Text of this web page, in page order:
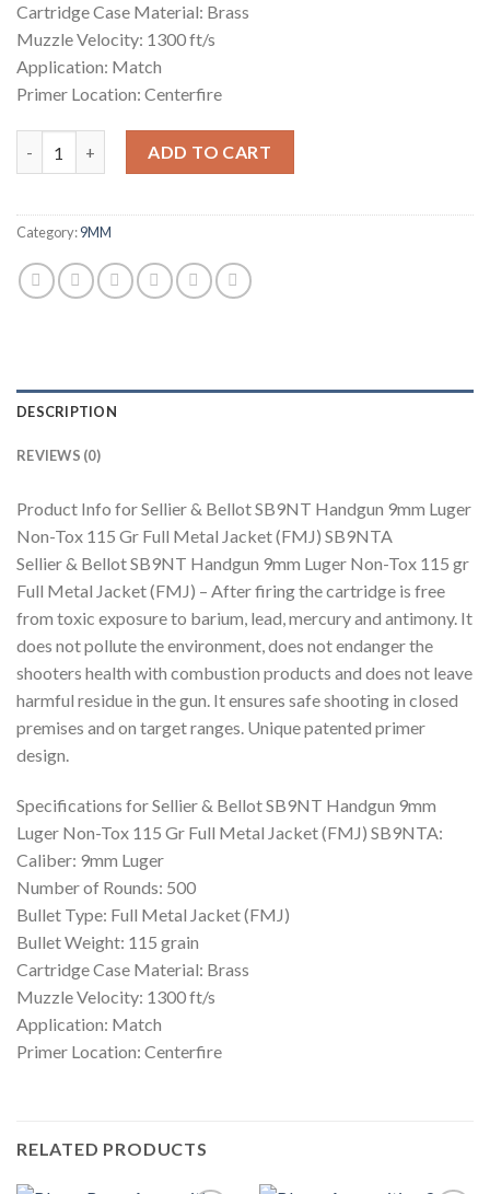
Cartridge Case Material: Brass
Muzzle Velocity: 1300 ft/s
Application: Match
Primer Location: Centerfire
ADD TO CART
Category:9MM
DESCRIPTION
REVIEWS (0)
Product Info for Sellier & Bellot SB9NT Handgun 9mm Luger
Non-Tox 115 Gr Full Metal Jacket (FMJ) SB9NTA
Sellier & Bellot SB9NT Handgun 9mm Luger Non-Tox 115 gr
Full Metal Jacket (FMJ) – After firing the cartridge is free
from toxic exposure to barium, lead, mercury and antimony. It
does not pollute the environment, does not endanger the
shooters health with combustion products and does not leave
harmful residue in the gun. It ensures safe shooting in closed
premises and on target ranges. Unique patented primer
design.
Specifications for Sellier & Bellot SB9NT Handgun 9mm
Luger Non-Tox 115 Gr Full Metal Jacket (FMJ) SB9NTA:
Caliber: 9mm Luger
Number of Rounds: 500
Bullet Type: Full Metal Jacket (FMJ)
Bullet Weight: 115 grain
Cartridge Case Material: Brass
Muzzle Velocity: 1300 ft/s
Application: Match
Primer Location: Centerfire
RELATED PRODUCTS